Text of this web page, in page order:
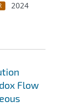
2024
Flow